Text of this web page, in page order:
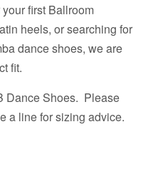
first Ballroom
heels, or searching for
dance shoes, we are
fit.
Dance Shoes. Please
a line for sizing advice.